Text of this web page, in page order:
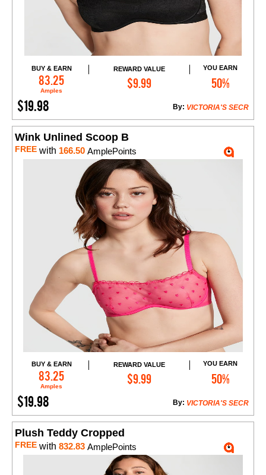
BUY & EARN
83.25
Amples
REWARD VALUE
$9.99
YOU EARN
50%
$19.98 VICTORIA'S SECR
By:
Add to Cart
Wink Unlined Scoop B
FREE with 166.50 AmplePoints
BUY & EARN
83.25
Amples
REWARD VALUE
$9.99
YOU EARN
50%
$19.98 VICTORIA'S SECR
By:
Add to Cart
Plush Teddy Cropped
FREE with 832.83 AmplePoints